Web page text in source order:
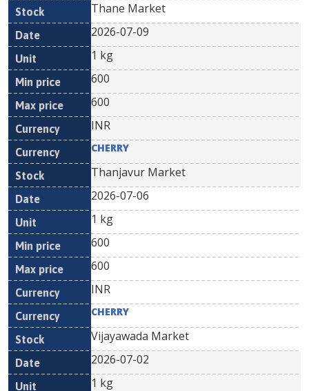
Thane Market
2026-07-09
1 kg
600
600
INR
CHERRY
Thanjavur Market
2026-07-06
1 kg
600
600
INR
CHERRY
Vijayawada Market
2026-07-02
1 kg